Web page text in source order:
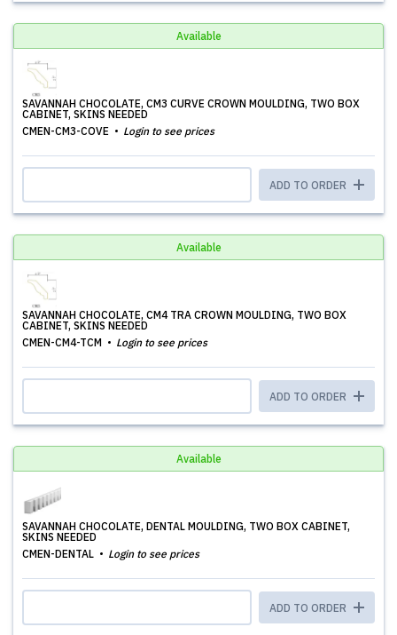
Available
SAVANNAH CHOCOLATE, CM3 CURVE CROWN MOULDING, TWO BOX
CABINET, SKINS NEEDED
CMEN-CM3-COVE
Login to see prices
ADD TO ORDER
Available
SAVANNAH CHOCOLATE, CM4 TRA CROWN MOULDING, TWO BOX
CABINET, SKINS NEEDED
CMEN-CM4-TCM
Login to see prices
ADD TO ORDER
Available
SAVANNAH CHOCOLATE, DENTAL MOULDING, TWO BOX CABINET,
SKINS NEEDED
CMEN-DENTAL
Login to see prices
ADD TO ORDER